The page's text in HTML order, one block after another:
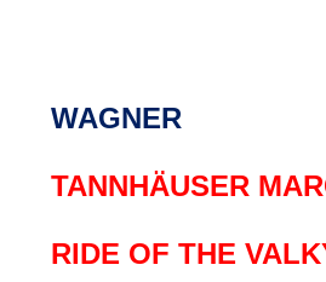
WAGNER
TANNHÄUSER
RIDE OF THE